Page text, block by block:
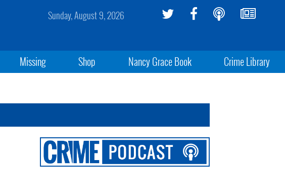
Sunday, August 9, 2026
Missing Shop Nancy Grace Book Crime Library